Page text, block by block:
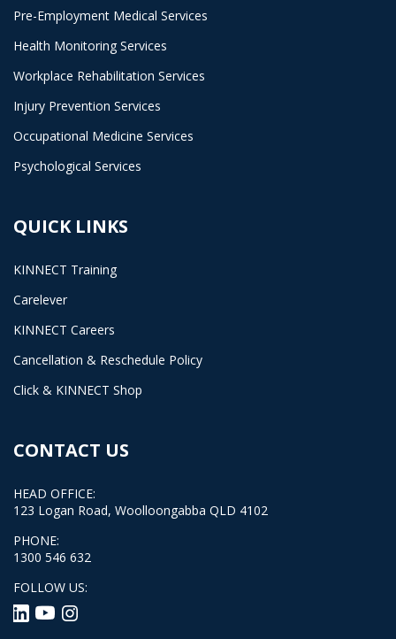
Pre-Employment Medical Services
Health Monitoring Services
Workplace Rehabilitation Services
Injury Prevention Services
Occupational Medicine Services
Psychological Services
QUICK LINKS
KINNECT Training
Carelever
KINNECT Careers
Cancellation & Reschedule Policy
Click & KINNECT Shop
CONTACT US
HEAD OFFICE:
123 Logan Road, Woolloongabba QLD 4102
PHONE:
1300 546 632
FOLLOW US: